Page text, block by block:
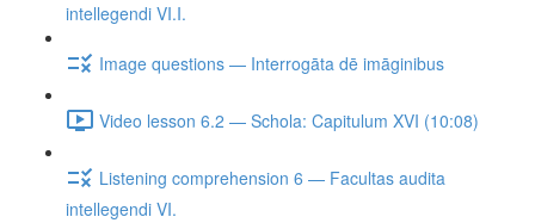
intellegendi VI.I.
Image questions — Interrogāta dē imāginibus
Video lesson 6.2 — Schola: Capitulum XVI (10:08)
Listening comprehension 6 — Facultas audita
intellegendi VI.